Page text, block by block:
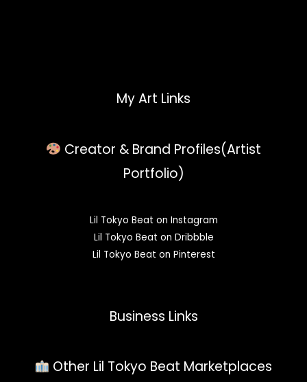
My Art Links
Creator & Brand Profiles(Artist
Portfolio)
Lil Tokyo Beat on Instagram
Lil Tokyo Beat on Dribbble
Lil Tokyo Beat on Pinterest
Business Links
Other Lil Tokyo Beat Marketplaces